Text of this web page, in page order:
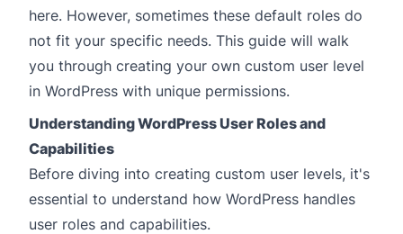
here. However, sometimes these default roles do
not fit your specific needs. This guide will walk
you through creating your own custom user level
in WordPress with unique permissions.
Understanding WordPress User Roles and
Capabilities
Before diving into creating custom user levels, it's
essential to understand how WordPress handles
user roles and capabilities.